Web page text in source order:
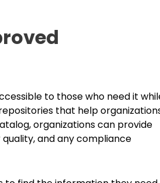
to those who need it
that help
organizations can provide
and any compliance